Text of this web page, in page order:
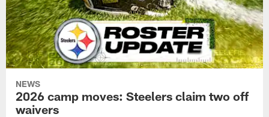
NEWS
2026 camp moves: Steelers claim two off
waivers